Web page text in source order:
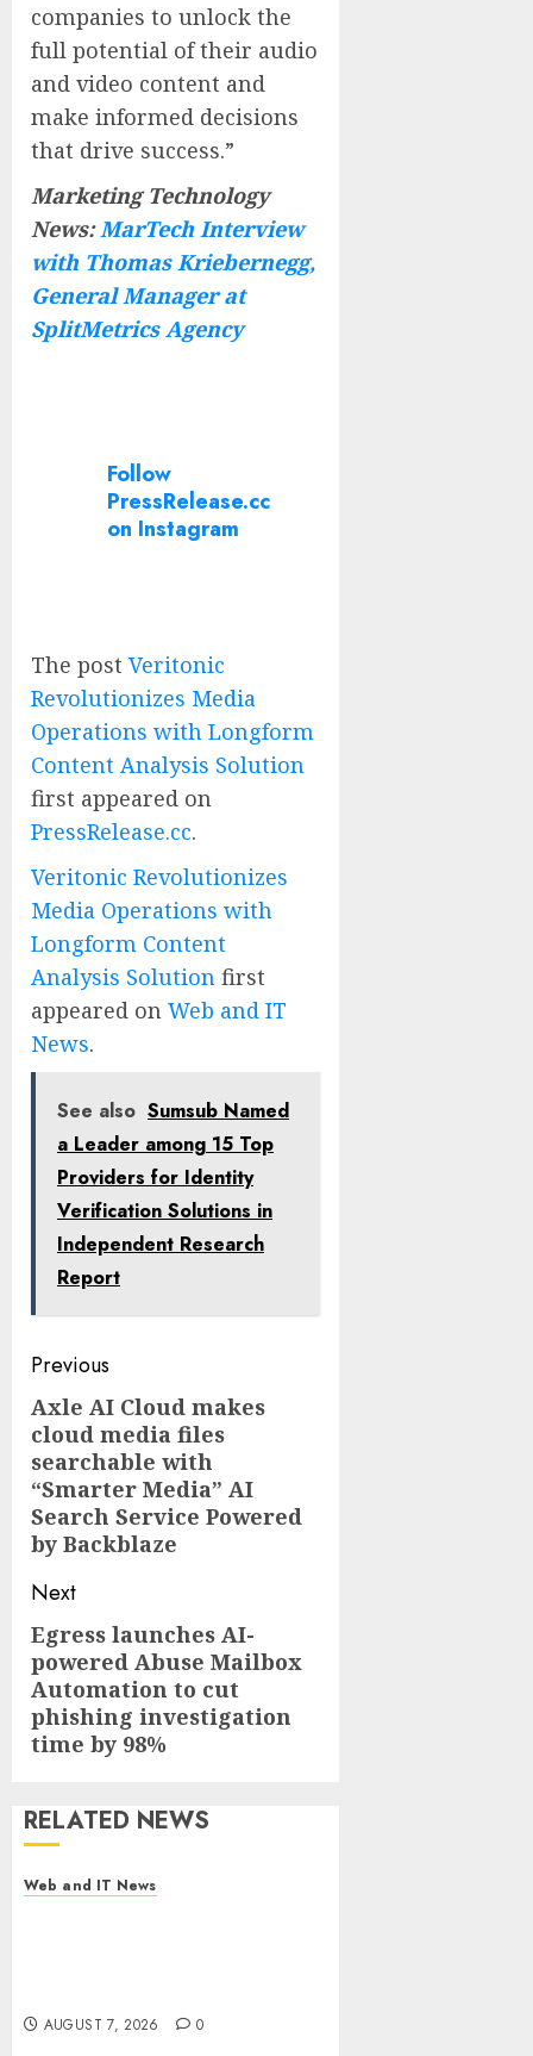
companies to unlock the
full potential of their audio
and video content and
make informed decisions
that drive success.”
Marketing Technology
News: MarTech Interview
with Thomas Kriebernegg,
General Manager at
SplitMetrics Agency
Follow
PressRelease.cc
on Instagram
The post Veritonic
Revolutionizes Media
Operations with Longform
Content Analysis Solution
first appeared on
PressRelease.cc.
Veritonic Revolutionizes
Media Operations with
Longform Content
Analysis Solution first
appeared on Web and IT
News.
See also Sumsub Named
a Leader among 15 Top
Providers for Identity
Verification Solutions in
Independent Research
Report
Post
navigation
Previous
Previous
post:
Axle AI Cloud makes
cloud media files
searchable with
“Smarter Media” AI
Search Service Powered
by Backblaze
Next
Next
post:
Egress launches AI-
powered Abuse Mailbox
Automation to cut
phishing investigation
time by 98%
RELATED NEWS
Web and IT News
AUGUST 7, 2026 0